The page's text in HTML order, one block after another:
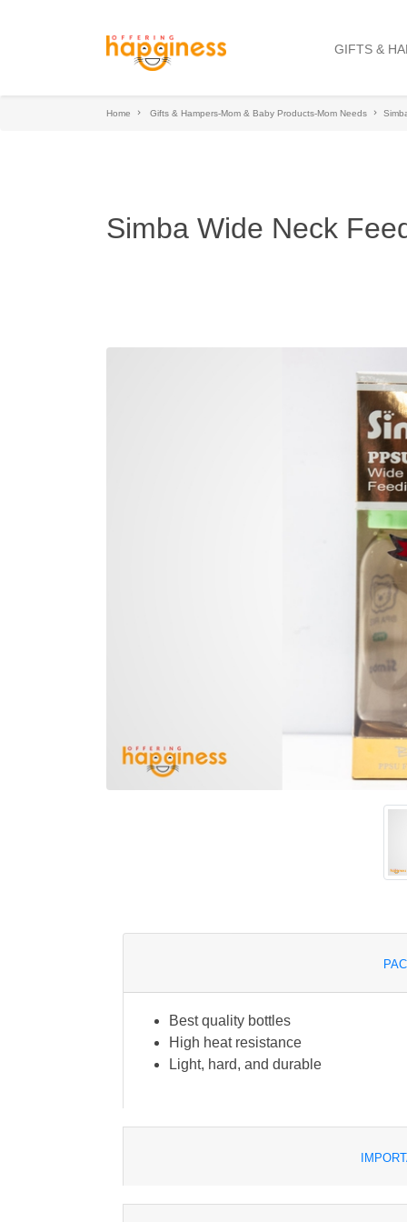
GIFTS &
Home Gifts & Hampers-Mom & Baby Products-Mom Needs
Simba Wide Neck
Best quality bottles
High heat resistance
Light, hard, and durable